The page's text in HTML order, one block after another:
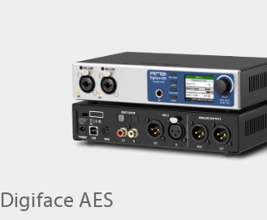
Digiface AES